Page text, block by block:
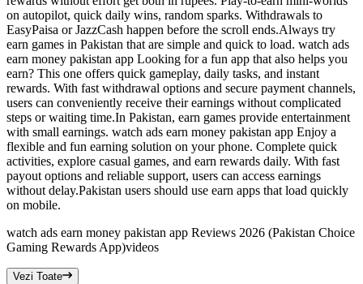
on autopilot, quick daily wins, random sparks. Withdrawals to
EasyPaisa or JazzCash happen before the scroll ends.Always try
earn games in Pakistan that are simple and quick to load. watch ads
earn money pakistan app Looking for a fun app that also helps you
earn? This one offers quick gameplay, daily tasks, and instant
rewards. With fast withdrawal options and secure payment channels,
users can conveniently receive their earnings without complicated
steps or waiting time.In Pakistan, earn games provide entertainment
with small earnings. watch ads earn money pakistan app Enjoy a
flexible and fun earning solution on your phone. Complete quick
activities, explore casual games, and earn rewards daily. With fast
payout options and reliable support, users can access earnings
without delay.Pakistan users should use earn apps that load quickly
on mobile.
watch ads earn money pakistan app Reviews 2026 (Pakistan Choice
Gaming Rewards App)videos
Vezi Toate